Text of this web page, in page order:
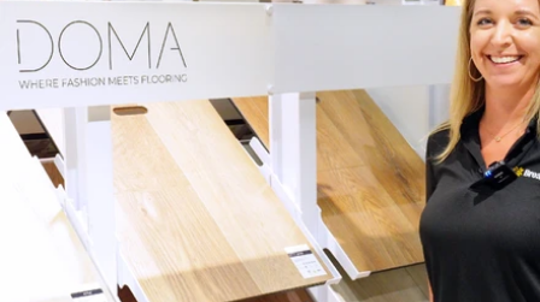
RETAIL SELLING SYSTEM
Programs that
maximizeprofits